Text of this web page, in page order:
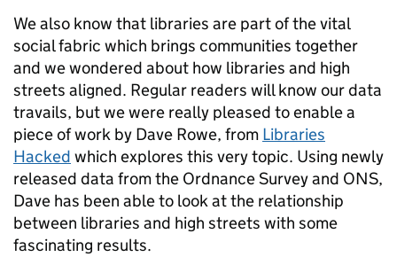
We also know that libraries are part of the vital
social fabric which brings communities together
and we wondered about how libraries and high
streets aligned. Regular readers will know our data
travails, but we were really pleased to enable a
piece of work by Dave Rowe, from Libraries
Hacked which explores this very topic. Using newly
released data from the Ordnance Survey and ONS,
Dave has been able to look at the relationship
between libraries and high streets with some
fascinating results.